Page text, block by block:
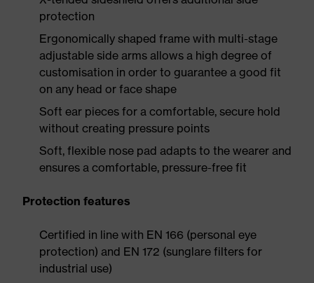
protection
Ergonomically shaped frame with multi-stage
adjustable side arms allows a high degree of
customisation in order to guarantee a good fit
on any head or face shape
Soft ear pieces for a comfortable, secure hold
without creating pressure points
Soft, flexible nose pad adapts to the wearer and
ensures a comfortable, pressure-free fit
Protection features
Certified in line with EN 166 (personal eye
protection) and EN 172 (sunglare filters for
industrial use)